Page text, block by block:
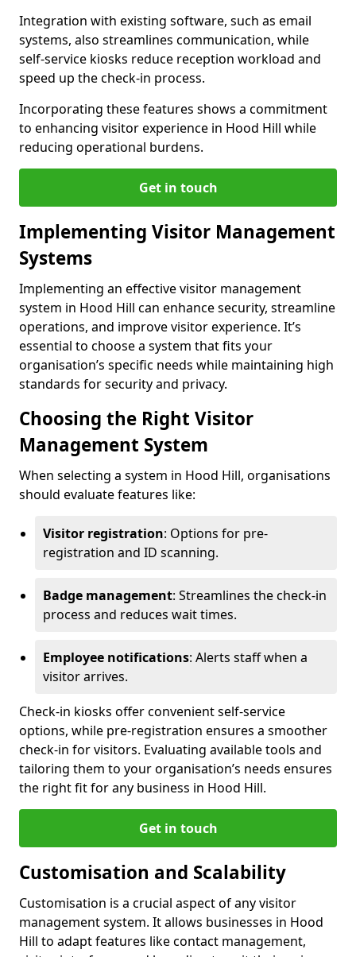
Integration with existing software, such as email
systems, also streamlines communication, while
self-service kiosks reduce reception workload and
speed up the check-in process.
Incorporating these features shows a commitment
to enhancing visitor experience in Hood Hill while
reducing operational burdens.
Get in touch
Implementing Visitor Management
Systems
Implementing an effective visitor management
system in Hood Hill can enhance security, streamline
operations, and improve visitor experience. It’s
essential to choose a system that fits your
organisation’s specific needs while maintaining high
standards for security and privacy.
Choosing the Right Visitor
Management System
When selecting a system in Hood Hill, organisations
should evaluate features like:
Visitor registration: Options for pre-
registration and ID scanning.
Badge management: Streamlines the check-in
process and reduces wait times.
Employee notifications: Alerts staff when a
visitor arrives.
Check-in kiosks offer convenient self-service
options, while pre-registration ensures a smoother
check-in for visitors. Evaluating available tools and
tailoring them to your organisation’s needs ensures
the right fit for any business in Hood Hill.
Get in touch
Customisation and Scalability
Customisation is a crucial aspect of any visitor
management system. It allows businesses in Hood
Hill to adapt features like contact management,